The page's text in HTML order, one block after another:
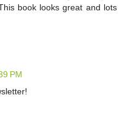
book looks great and lots
PM